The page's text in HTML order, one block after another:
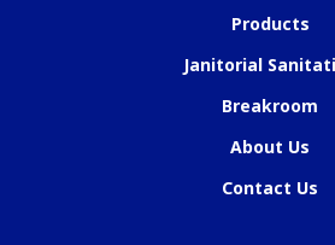
Products
Janitorial
Breakroom
About Us
Contact Us